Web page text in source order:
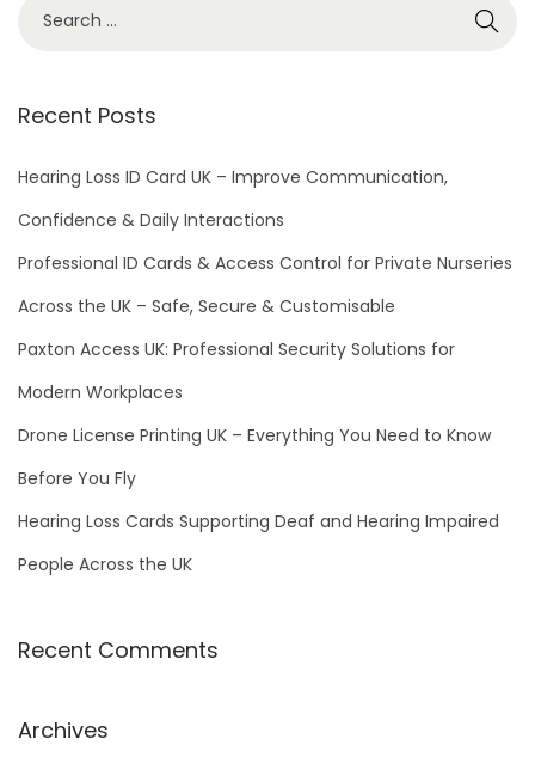
r
h
r
:
Recent Posts
Hearing Loss ID Card UK – Improve Communication,
Confidence & Daily Interactions
Professional ID Cards & Access Control for Private Nurseries
Across the UK – Safe, Secure & Customisable
Paxton Access UK: Professional Security Solutions for
Modern Workplaces
Drone License Printing UK – Everything You Need to Know
Before You Fly
Hearing Loss Cards Supporting Deaf and Hearing Impaired
People Across the UK
Recent Comments
Archives